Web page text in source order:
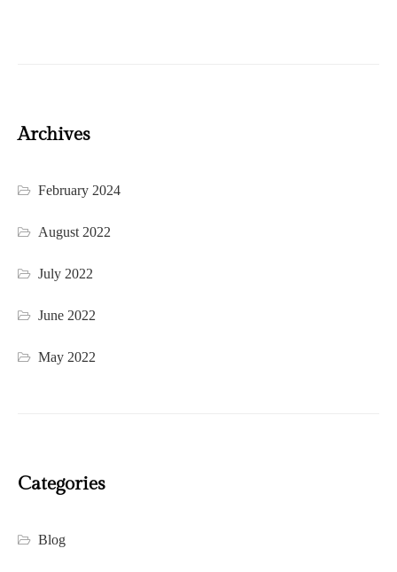
Archives
February 2024
August 2022
July 2022
June 2022
May 2022
Categories
Blog